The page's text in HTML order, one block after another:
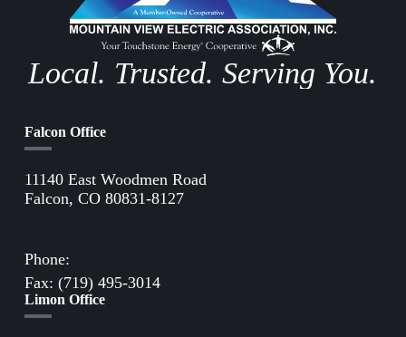
Local. Trusted. Serving You.
Falcon Office
11140 East Woodmen Road
Falcon, CO 80831-8127
Phone:
Fax: (719) 495-3014
Limon Office